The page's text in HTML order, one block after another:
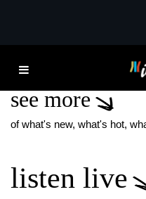
ERIN
see more
of what's new, what's hot,
listen live